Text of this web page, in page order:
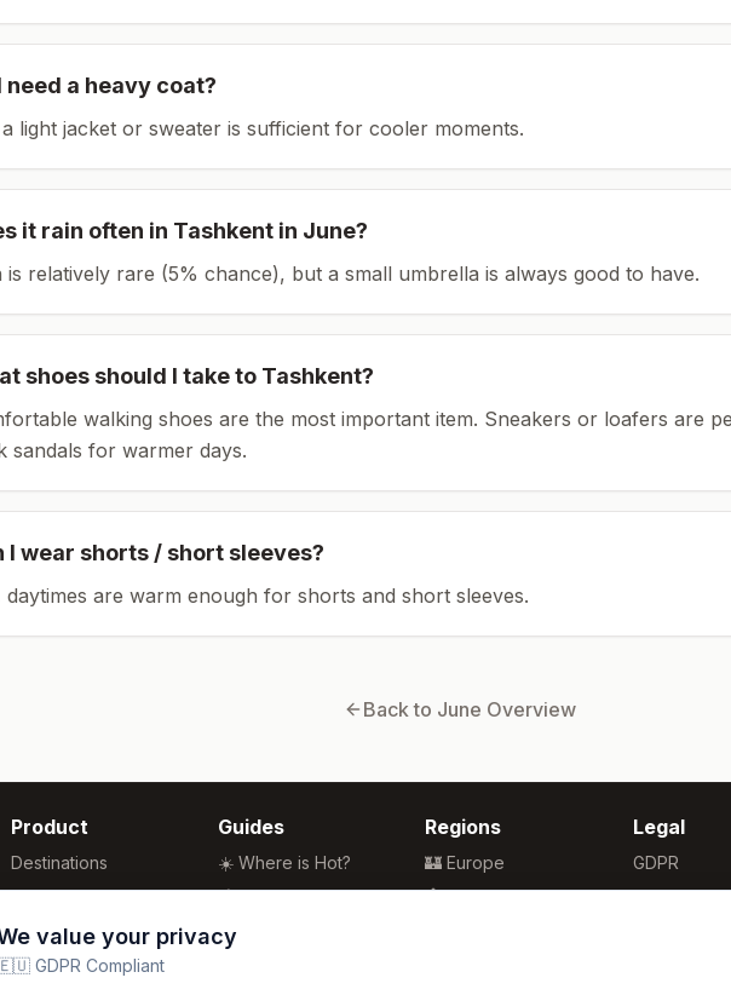
need a heavy coat?
light jacket or sweater is sufficient for cooler moments.
it rain often in Tashkent in June?
is relatively rare (5% chance), but a small umbrella is always good to have.
shoes should I take to Tashkent?
walking shoes are the most important item. Sneakers or loafers are
sandals for warmer days.
I wear shorts / short sleeves?
daytimes are warm enough for shorts and short sleeves.
Back to June Overview
Product
Destinations
Compare Tool
Research
Global Warming
Guides
☀️ Where is Hot?
🌴 Winter Sun
🏖️ Best Beaches
Regions
🏰 Europe
🏯 Asia
Legal
GDPR
Privacy
value your privacy
GDPR Compliant